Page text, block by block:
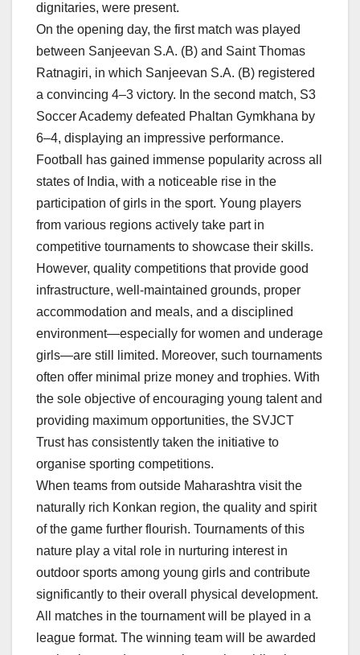
dignitaries, were present.
On the opening day, the first match was played
between Sanjeevan S.A. (B) and Saint Thomas
Ratnagiri, in which Sanjeevan S.A. (B) registered
a convincing 4–3 victory. In the second match, S3
Soccer Academy defeated Phaltan Gymkhana by
6–4, displaying an impressive performance.
Football has gained immense popularity across all
states of India, with a noticeable rise in the
participation of girls in the sport. Young players
from various regions actively take part in
competitive tournaments to showcase their skills.
However, quality competitions that provide good
infrastructure, well-maintained grounds, proper
accommodation and meals, and a disciplined
environment—especially for women and underage
girls—are still limited. Moreover, such tournaments
often offer minimal prize money and trophies. With
the sole objective of encouraging young talent and
providing maximum opportunities, the SVJCT
Trust has consistently taken the initiative to
organise sporting competitions.
When teams from outside Maharashtra visit the
naturally rich Konkan region, the quality and spirit
of the game further flourish. Tournaments of this
nature play a vital role in nurturing interest in
outdoor sports among young girls and contribute
significantly to their overall physical development.
All matches in the tournament will be played in a
league format. The winning team will be awarded